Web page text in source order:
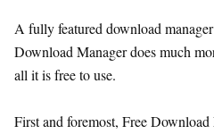
A fully featured download
Download Manager does much
all it is free to use.
First and foremost, Free